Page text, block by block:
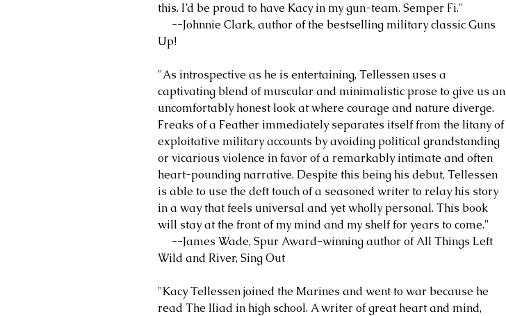
this. I’d be proud to have Kacy in my gun-team. Semper Fi."
--Johnnie Clark, author of the bestselling military classic Guns
Up!
"As introspective as he is entertaining, Tellessen uses a
captivating blend of muscular and minimalistic prose to give us an
uncomfortably honest look at where courage and nature diverge.
Freaks of a Feather immediately separates itself from the litany of
exploitative military accounts by avoiding political grandstanding
or vicarious violence in favor of a remarkably intimate and often
heart-pounding narrative. Despite this being his debut, Tellessen
is able to use the deft touch of a seasoned writer to relay his story
in a way that feels universal and yet wholly personal. This book
will stay at the front of my mind and my shelf for years to come."
--James Wade, Spur Award-winning author of All Things Left
Wild and River, Sing Out
"Kacy Tellessen joined the Marines and went to war because he
read The Iliad in high school. A writer of great heart and mind,